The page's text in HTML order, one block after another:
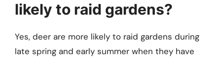
likely to raid gardens?
Yes, deer are more likely to raid gardens during
late spring and early summer when they have